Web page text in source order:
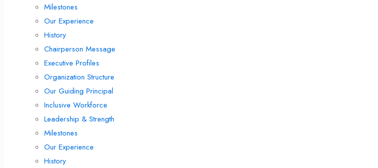
Milestones
Our Experience
History
Chairperson Message
Executive Profiles
Organization Structure
Our Guiding Principal
Inclusive Workforce
Leadership & Strength
Milestones
Our Experience
History